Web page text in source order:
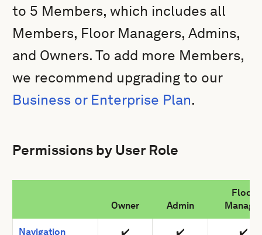
to 5 Members, which includes all
Members, Floor Managers, Admins,
and Owners. To add more Members,
we recommend upgrading to our
Business or Enterprise Plan.
Permissions by User Role
Owner Admin
Floor
Manager
Navigation ✔️ ✔️ ✔️